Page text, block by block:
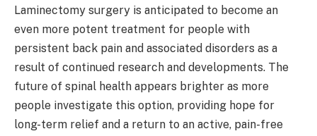
Laminectomy surgery is anticipated to become an
even more potent treatment for people with
persistent back pain and associated disorders as a
result of continued research and developments. The
future of spinal health appears brighter as more
people investigate this option, providing hope for
long-term relief and a return to an active, pain-free